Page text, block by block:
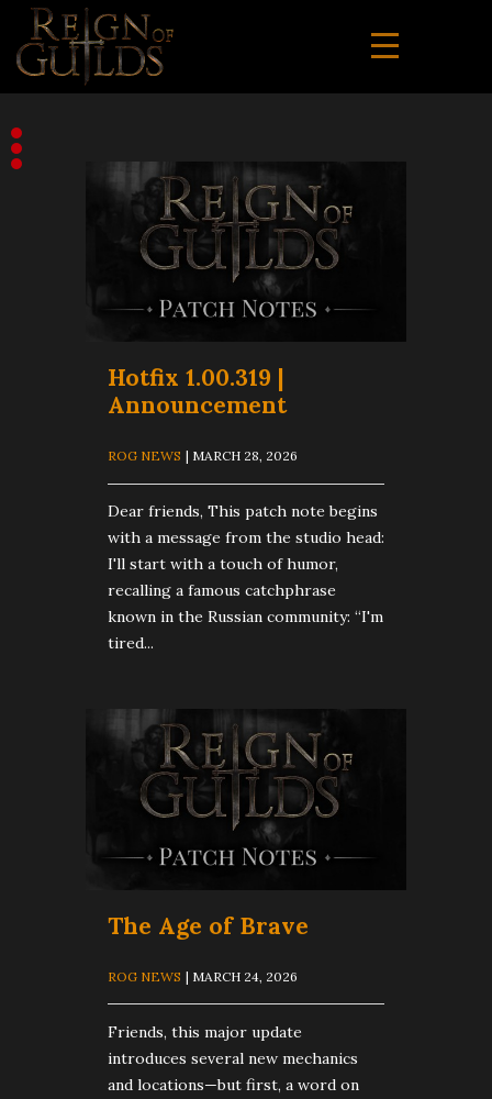
Hotfix 1.00.319 |
Announcement
ROG NEWS | MARCH 28, 2026
Dear friends, This patch note begins
with a message from the studio head:
I'll start with a touch of humor,
recalling a famous catchphrase
known in the Russian community: “I'm
tired...
The Age of Brave
ROG NEWS | MARCH 24, 2026
Friends, this major update
introduces several new mechanics
and locations—but first, a word on